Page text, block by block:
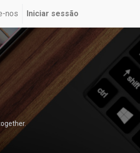
nos Iniciar sessão